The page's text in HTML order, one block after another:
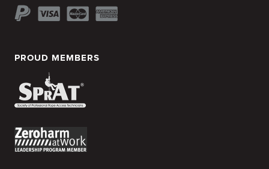
PROUD MEMBERS